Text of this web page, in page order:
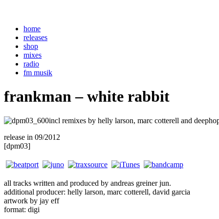
home
releases
shop
mixes
radio
fm musik
frankman – white rabbit
incl remixes by helly larson, marc cotterell and
release in 09/2012
[dpm03]
all tracks written and produced by andreas greiner jun.
additional producer: helly larson, marc cotterell, david garcia
artwork by jay eff
format: digi